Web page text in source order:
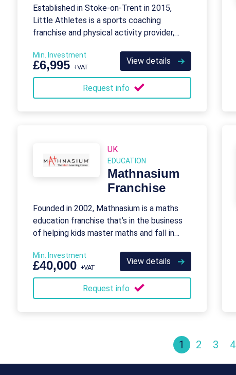
Established in Stoke-on-Trent in 2015,
Little Athletes is a sports coaching
franchise and physical activity provider,
Min. Investment
£6,995 +VAT
View details
Request info
UK
EDUCATION
Mathnasium
Franchise
Founded in 2002, Mathnasium is a maths
education franchise that’s in the business
of helping kids master maths and fall in
Min. Investment
£40,000 +VAT
View details
Request info
1 2 3 4